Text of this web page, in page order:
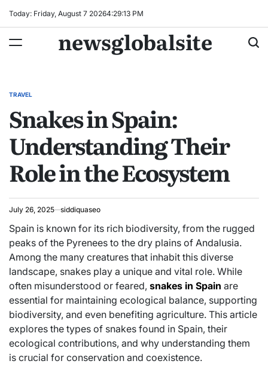
Today: Friday, August 7 20264:29:14 PM
newsglobalsite
POSTED
TRAVEL
Snakes in Spain:
Understanding Their
Role in the Ecosystem
July 26, 2025 siddiquaseo
Spain is known for its rich biodiversity, from the rugged
peaks of the Pyrenees to the dry plains of Andalusia.
Among the many creatures that inhabit this diverse
landscape, snakes play a unique and vital role. While
often misunderstood or feared, snakes in Spain are
essential for maintaining ecological balance, supporting
biodiversity, and even benefiting agriculture. This article
explores the types of snakes found in Spain, their
ecological contributions, and why understanding them
is crucial for conservation and coexistence.